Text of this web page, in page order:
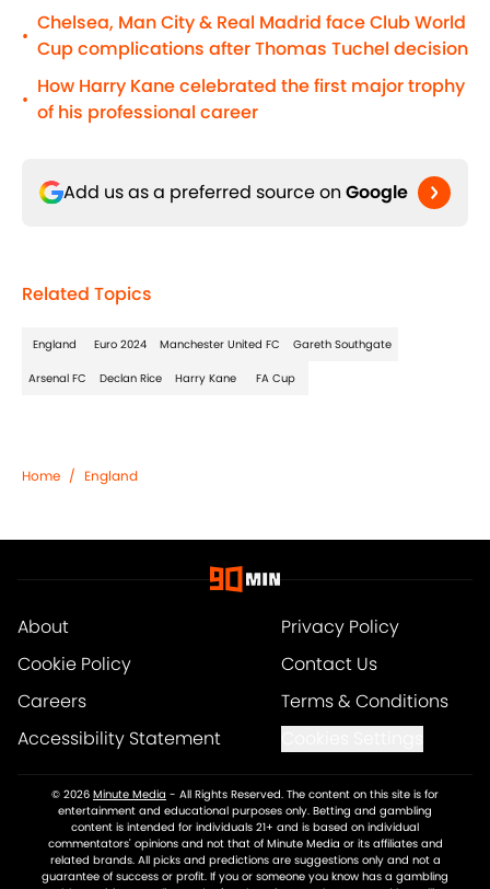
•
Chelsea, Man City & Real Madrid face Club World
Cup complications after Thomas Tuchel decision
•
How Harry Kane celebrated the first major trophy
of his professional career
Add us as a preferred source on Google
Related Topics
England Euro 2024 Manchester United FC Gareth Southgate
Arsenal FC Declan Rice Harry Kane FA Cup
Home / England
About
Privacy Policy
Cookie Policy
Contact Us
Careers
Terms & Conditions
Accessibility Statement
© 2026 Minute Media - All Rights Reserved. The content on this site is for
entertainment and educational purposes only. Betting and gambling
content is intended for individuals 21+ and is based on individual
commentators' opinions and not that of Minute Media or its affiliates and
related brands. All picks and predictions are suggestions only and not a
guarantee of success or profit. If you or someone you know has a gambling